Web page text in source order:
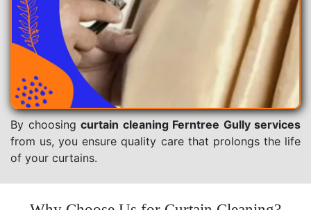
By choosing curtain cleaning Ferntree Gully services
from us, you ensure quality care that prolongs the life
of your curtains.